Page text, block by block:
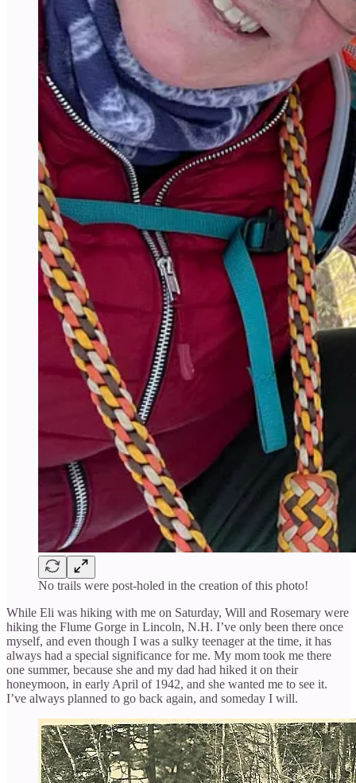
No trails were post-holed in the creation of this photo!
While Eli was hiking with me on Saturday, Will and Rosemary were
hiking the Flume Gorge in Lincoln, N.H. I’ve only been there once
myself, and even though I was a sulky teenager at the time, it has
always had a special significance for me. My mom took me there
one summer, because she and my dad had hiked it on their
honeymoon, in early April of 1942, and she wanted me to see it.
I’ve always planned to go back again, and someday I will.